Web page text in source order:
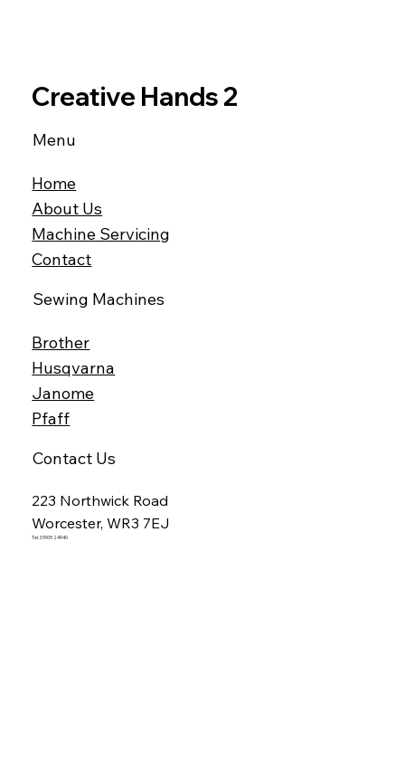
Creative Hands 2
Menu
Home
About Us
Machine Servicing
Contact
Sewing Machines
Brother
Husqvarna
Janome
Pfaff
223 Northwick Road
Worcester, WR3 7EJ
Tel. 01905 24940
Contact Us